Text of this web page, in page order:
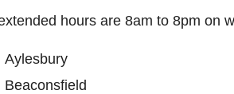
hours are 8am to 8pm on
Aylesbury
Beaconsfield